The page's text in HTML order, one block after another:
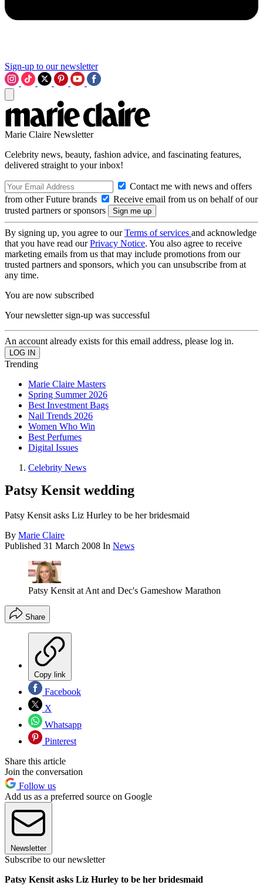
Sign-up to our newsletter
Marie Claire Newsletter
Celebrity news, beauty, fashion advice, and fascinating features,
delivered straight to your inbox!
Contact me with news and offers
from other Future brands
Receive email from us on behalf of our
trusted partners or sponsors
By signing up, you agree to ourTerms of services and acknowledge
that you have read ourPrivacy Notice. You also agree to receive
marketing emails from us that may include promotions from our
trusted partners and sponsors, which you can unsubscribe from at
any time.
You are now subscribed
Your newsletter sign-up was successful
An account already exists for this email address, please log in.
Trending
Marie Claire Masters
Spring Summer 2026
Best Investment Bags
Nail Trends 2026
Women Who Win
Best Perfumes
Digital Issues
Celebrity News
Patsy Kensit wedding
Patsy Kensit asks Liz Hurley to be her bridesmaid
By Marie Claire
Published 31 March 2008 In News
Patsy Kensit at Ant and Dec's Gameshow Marathon
Share
Copy link
Facebook
X
Whatsapp
Pinterest
Share this article
Join the conversation
Follow us
Add us as a preferred source on Google
Newsletter
Subscribe to our newsletter
Patsy Kensit asks Liz Hurley to be her bridesmaid